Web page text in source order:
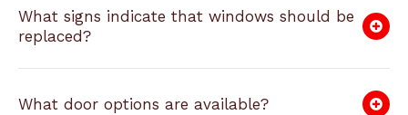
What signs indicate that windows should be
replaced?
What door options are available?